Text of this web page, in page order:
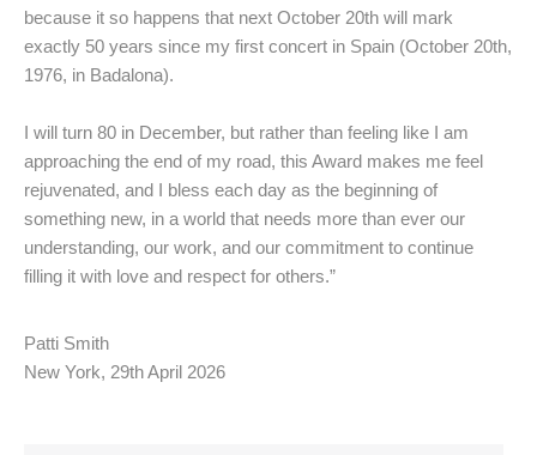
because it so happens that next October 20th will mark
exactly 50 years since my first concert in Spain (October 20th,
1976, in Badalona).
I will turn 80 in December, but rather than feeling like I am
approaching the end of my road, this Award makes me feel
rejuvenated, and I bless each day as the beginning of
something new, in a world that needs more than ever our
understanding, our work, and our commitment to continue
filling it with love and respect for others.”
Patti Smith
New York, 29th April 2026